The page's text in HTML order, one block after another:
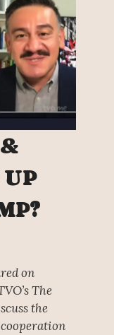
on
The
the